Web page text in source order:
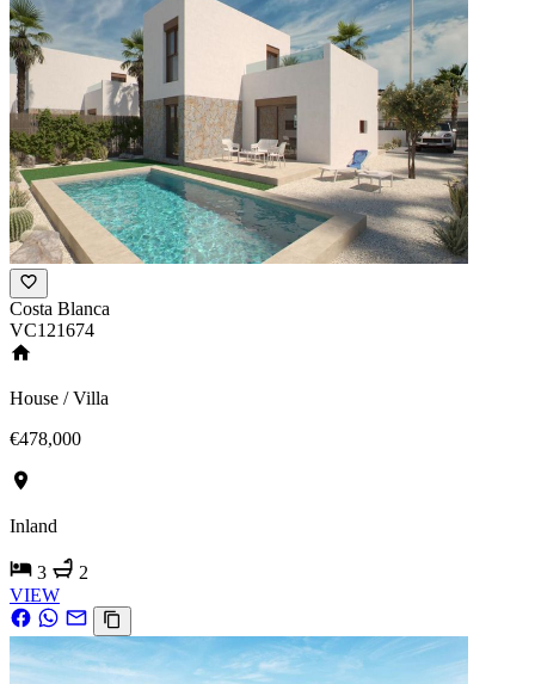
Costa Blanca
VC121674
House / Villa
€478,000
Inland
3
2
VIEW